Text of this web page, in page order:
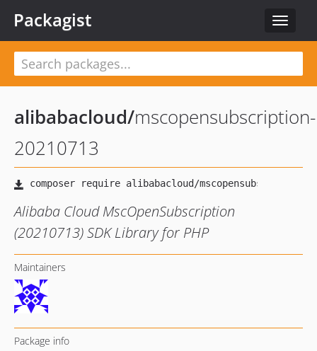
Toggle
Packagist
alibabacloud/mscopensubscription-
20210713
Alibaba Cloud MscOpenSubscription
(20210713) SDK Library for PHP
Maintainers
Package info